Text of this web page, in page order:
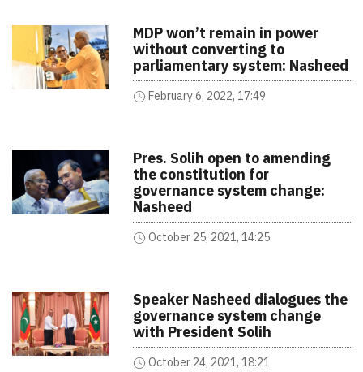
MDP won’t remain in power
without converting to
parliamentary system: Nasheed
February 6, 2022, 17:49
Pres. Solih open to amending
the constitution for
governance system change:
Nasheed
October 25, 2021, 14:25
Speaker Nasheed dialogues the
governance system change
with President Solih
October 24, 2021, 18:21